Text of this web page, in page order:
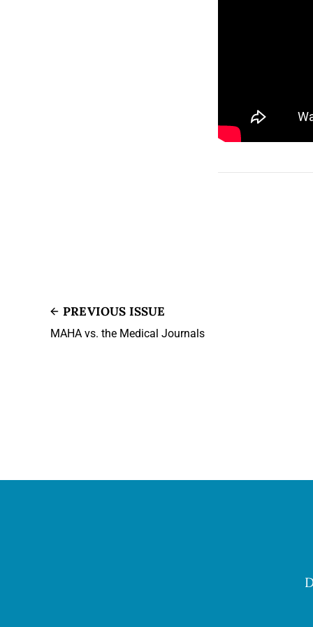
PREVIOUS ISSUE
MAHA vs. the Medical Journals